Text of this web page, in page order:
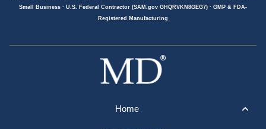
Small Business · U.S. Federal Contractor (SAM.gov GHQRVKN8GEG7) · GMP & FDA-
Registered Manufacturing
Home